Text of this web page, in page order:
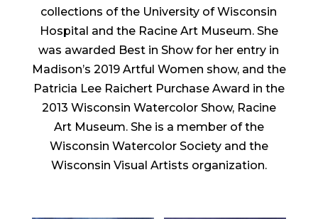
collections of the University of Wisconsin
Hospital and the Racine Art Museum. She
was awarded Best in Show for her entry in
Madison’s 2019 Artful Women show, and the
Patricia Lee Raichert Purchase Award in the
2013 Wisconsin Watercolor Show, Racine
Art Museum. She is a member of the
Wisconsin Watercolor Society and the
Wisconsin Visual Artists organization.